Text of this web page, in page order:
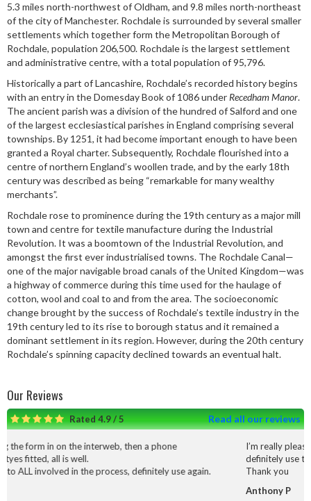
Search
5.3 miles north-northwest of Oldham, and 9.8 miles north-northeast
of the city of Manchester. Rochdale is surrounded by several smaller
settlements which together form the Metropolitan Borough of
Rochdale, population 206,500. Rochdale is the largest settlement
and administrative centre, with a total population of 95,796.
Historically a part of Lancashire, Rochdale’s recorded history begins
with an entry in the Domesday Book of 1086 under Recedham Manor.
The ancient parish was a division of the hundred of Salford and one
of the largest ecclesiastical parishes in England comprising several
townships. By 1251, it had become important enough to have been
granted a Royal charter. Subsequently, Rochdale flourished into a
centre of northern England’s woollen trade, and by the early 18th
century was described as being “remarkable for many wealthy
merchants”.
Rochdale rose to prominence during the 19th century as a major mill
town and centre for textile manufacture during the Industrial
Revolution. It was a boomtown of the Industrial Revolution, and
amongst the first ever industrialised towns. The Rochdale Canal—
one of the major navigable broad canals of the United Kingdom—was
a highway of commerce during this time used for the haulage of
cotton, wool and coal to and from the area. The socioeconomic
change brought by the success of Rochdale’s textile industry in the
19th century led to its rise to borough status and it remained a
dominant settlement in its region. However, during the 20th century
Rochdale’s spinning capacity declined towards an eventual halt.
Our Reviews
Rated 4.9 / 5 Read all our reviews
then a phone
definitely use again.
I’m really pleased with the service
definitely use them again.
Thank you